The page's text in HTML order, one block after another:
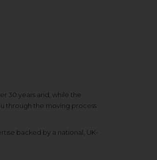
30 years and, while the
through the moving process
backed by a national, UK-